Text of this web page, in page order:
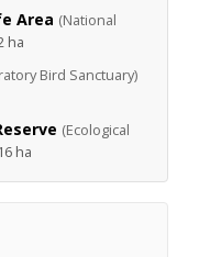
Area (National
ha
Bird Sanctuary)
(Ecological
ha